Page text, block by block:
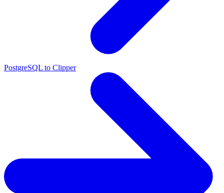
PostgreSQL to Clipper